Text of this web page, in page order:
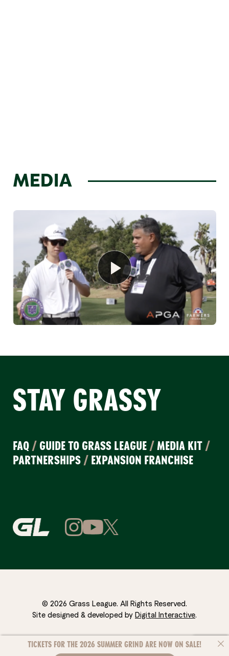
MEDIA
STAY GRASSY
FAQ / GUIDE TO GRASS LEAGUE /MEDIA KIT /
PARTNERSHIPS / EXPANSION FRANCHISE
© 2026 Grass League. All Rights Reserved.
Site designed & developed by Digital Interactive.
TICKETS FOR THE 2026 SUMMER GRIND ARE NOW ON SALE!